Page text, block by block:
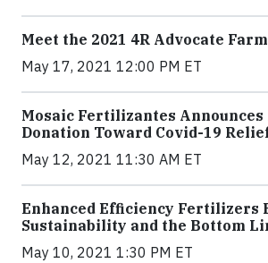
Meet the 2021 4R Advocate
May 17, 2021 12:00 PM ET
Mosaic Fertilizantes
Donation Toward Covid-19
May 12, 2021 11:30 AM ET
Enhanced Efficiency Fertilizers
Sustainability and the Bottom
May 10, 2021 1:30 PM ET